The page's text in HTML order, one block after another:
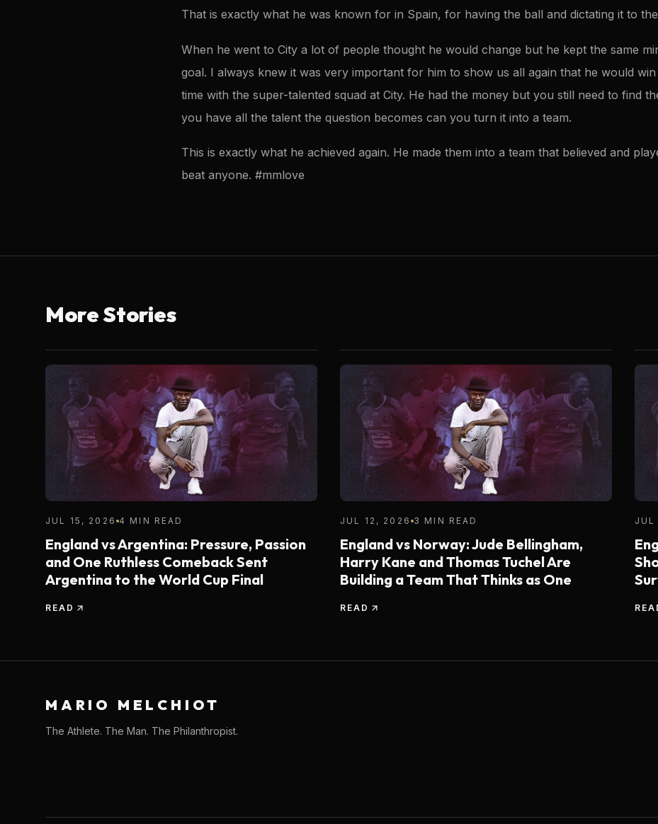
That is exactly what he was known for in Spain, for having the ball and dictating it to
When he went to City a lot of people thought he would change but he kept the same
goal. I always knew it was very important for him to show us all again that he would
time with the super-talented squad at City. He had the money but you still need to find
you have all the talent the question becomes can you turn it into a team.
This is exactly what he achieved again. He made them into a team that believed and
beat anyone. #mmlove
More Stories
JUL 15, 2026 4 MIN READ
England vs Argentina: Pressure, Passion
and One Ruthless Comeback Sent
Argentina to the World Cup Final
READ
JUL 12, 2026 3 MIN READ
England vs Norway: Jude Bellingham,
Harry Kane and Thomas Tuchel Are
Building a Team That Thinks as One
READ
MARIO MELCHIOT
The Athlete. The Man. The Philanthropist.